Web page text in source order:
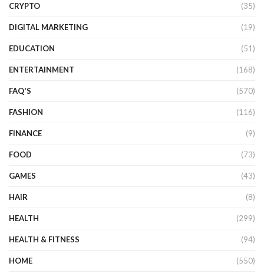
CRYPTO (35)
DIGITAL MARKETING (19)
EDUCATION (51)
ENTERTAINMENT (168)
FAQ'S (570)
FASHION (116)
FINANCE (9)
FOOD (73)
GAMES (43)
HAIR (8)
HEALTH (299)
HEALTH & FITNESS (94)
HOME (550)